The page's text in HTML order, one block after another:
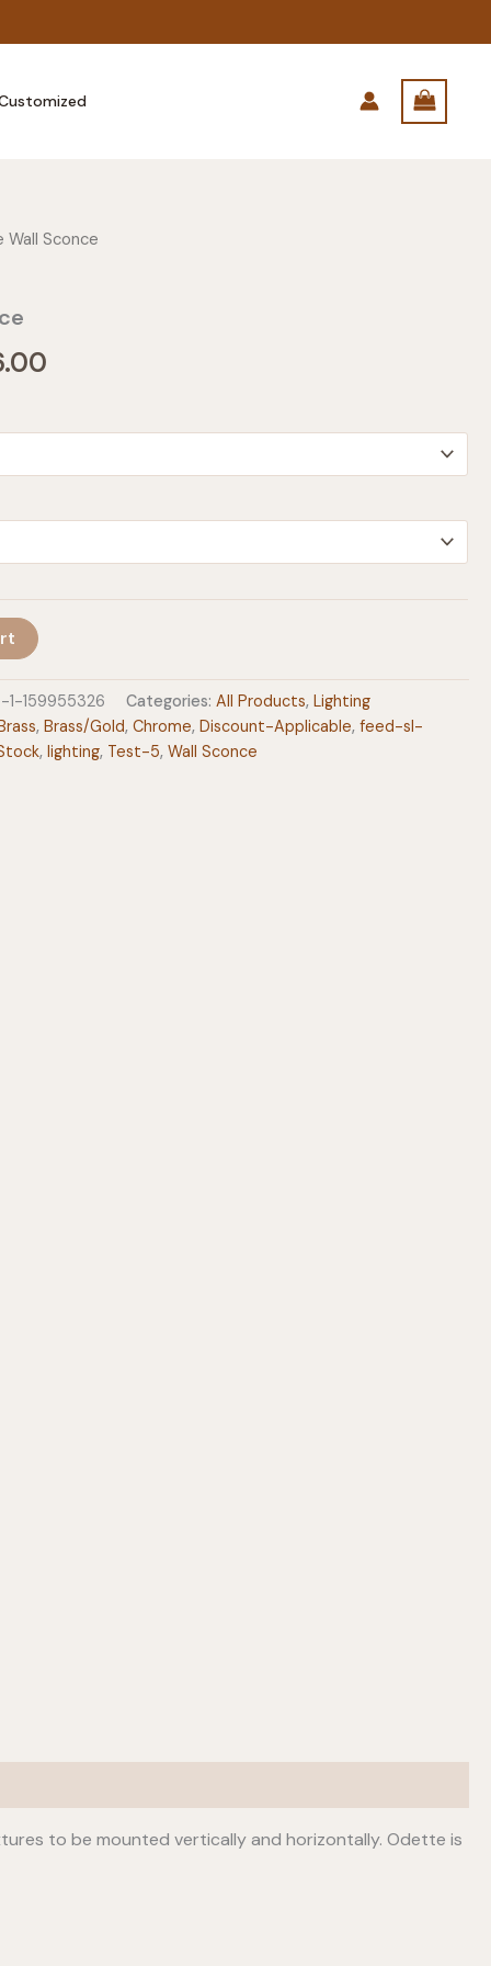
Sconce
$236.00
159955326 Categories: All Products,Lighting
,Brass/Gold,Chrome,Discount-Applicable,feed-sl-
,lighting, Test-5,Wall Sconce
to be mounted vertically and horizontally. Odette is